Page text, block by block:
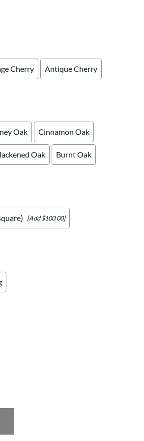
Cherry Antique Cherry
Oak Cinnamon Oak
Oak Burnt Oak
[Add $100.00]